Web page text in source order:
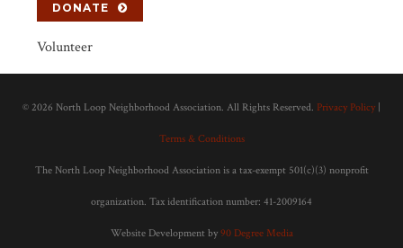
DONATE
Volunteer
© 2026 North Loop Neighborhood Association. All Rights Reserved. Privacy Policy
Terms & Conditions
The North Loop Neighborhood Association is a tax-exempt 501(c)(3) nonprofit
organization. Tax identification number: 41-2009164
Website Development by 90 Degree Media